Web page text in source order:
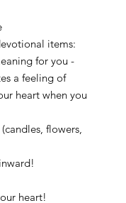
items:
for you -
a feeling of
heart when you
flowers,
heart!